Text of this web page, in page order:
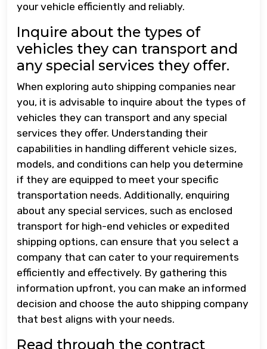
your vehicle efficiently and reliably.
Inquire about the types of
vehicles they can transport and
any special services they offer.
When exploring auto shipping companies near
you, it is advisable to inquire about the types of
vehicles they can transport and any special
services they offer. Understanding their
capabilities in handling different vehicle sizes,
models, and conditions can help you determine
if they are equipped to meet your specific
transportation needs. Additionally, enquiring
about any special services, such as enclosed
transport for high-end vehicles or expedited
shipping options, can ensure that you select a
company that can cater to your requirements
efficiently and effectively. By gathering this
information upfront, you can make an informed
decision and choose the auto shipping company
that best aligns with your needs.
Read through the contract